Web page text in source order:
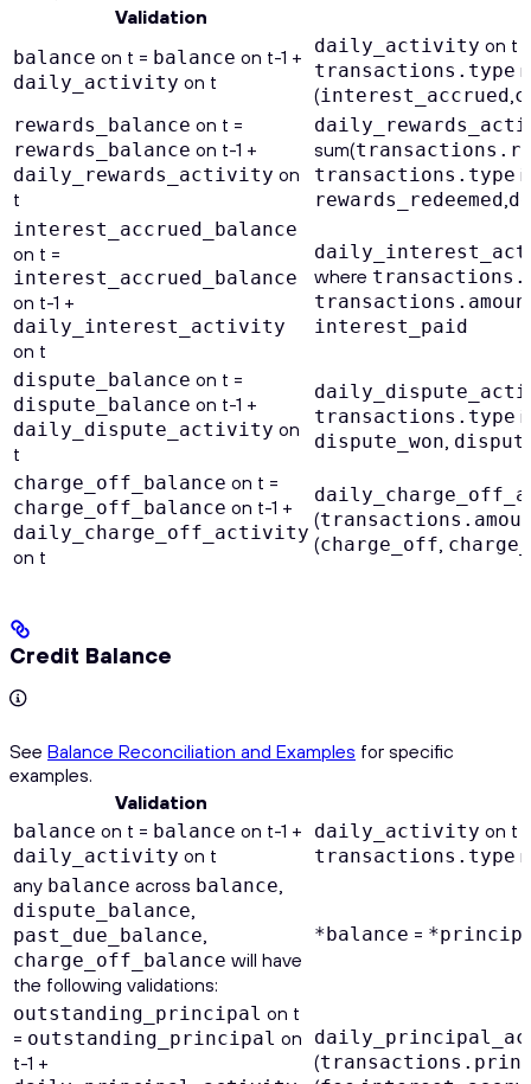
Validation
balance on t = balance on t-1 +
daily_activity on t
daily_activity on t
transactions.type
(interest_accrued ,
rewards_balance on t =
rewards_balance on t-1 +
daily_rewards_activity on
t
sum(
transactions.type
rewards_redeemed ,
interest_accrued_balance
on t =
interest_accrued_balance
on t-1 +
daily_interest_activity
on t
where
interest_paid
dispute_balance on t =
dispute_balance on t-1 +
daily_dispute_activity on
t
transactions.type
dispute_won,
charge_off_balance on t =
charge_off_balance on t-1 +
daily_charge_off_activity
on t
(
(charge_off,
Credit Balance
See Balance Reconciliation and Examples for specific
examples.
Validation
balance on t = balance on t-1 +
daily_activity on t
daily_activity on t
transactions.type
any balance across balance
dispute_balance
past_due_balance
charge_off_balance will have
the following validations:
*balance =
outstanding_principal on t
= outstanding_principal on
t-1 +
(